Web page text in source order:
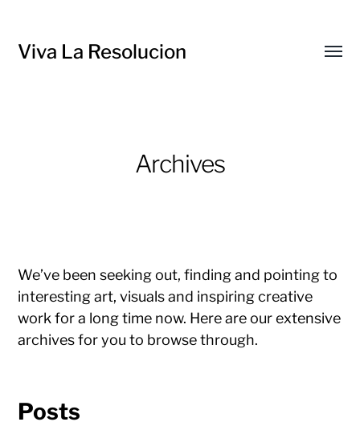
Viva La Resolucion
Archives
We’ve been seeking out, finding and pointing to
interesting art, visuals and inspiring creative
work for a long time now. Here are our extensive
archives for you to browse through.
Posts